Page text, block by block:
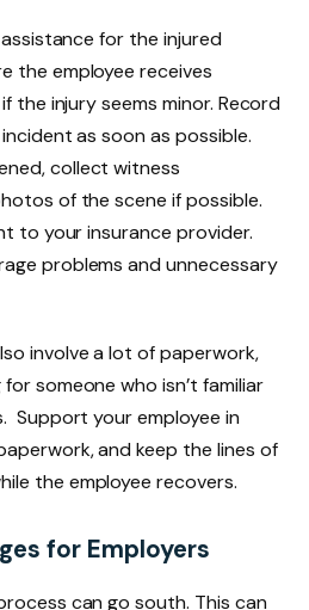
for the injured
the employee receives
the injury seems minor. Record
as soon as possible.
collect witness
of the scene if possible.
to your insurance provider.
problems and unnecessary
involve a lot of paperwork,
someone who isn’t familiar
Support your employee in
and keep the lines of
the employee recovers.
for Employers
can go south. This can